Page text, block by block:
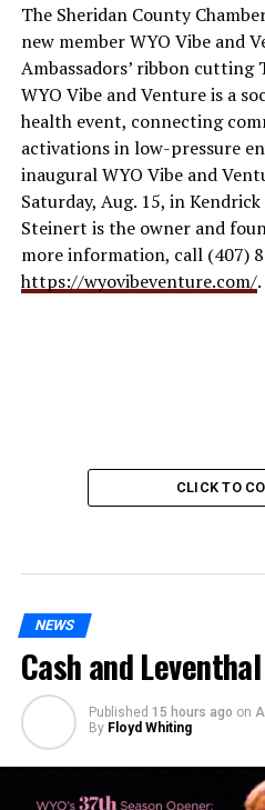
The Sheridan County
new member WYO Vibe and
Ambassadors’ ribbon cutting
WYO Vibe and Venture is a
health event, connecting
activations in low-pressure
inaugural WYO Vibe and
Saturday, Aug. 15, in
Steinert is the owner and
more information, call (407)
https://wyovibeventure.com/.
CLICK TO
NEWS
Cash and
Published 15 hours ago on
By Floyd Whiting